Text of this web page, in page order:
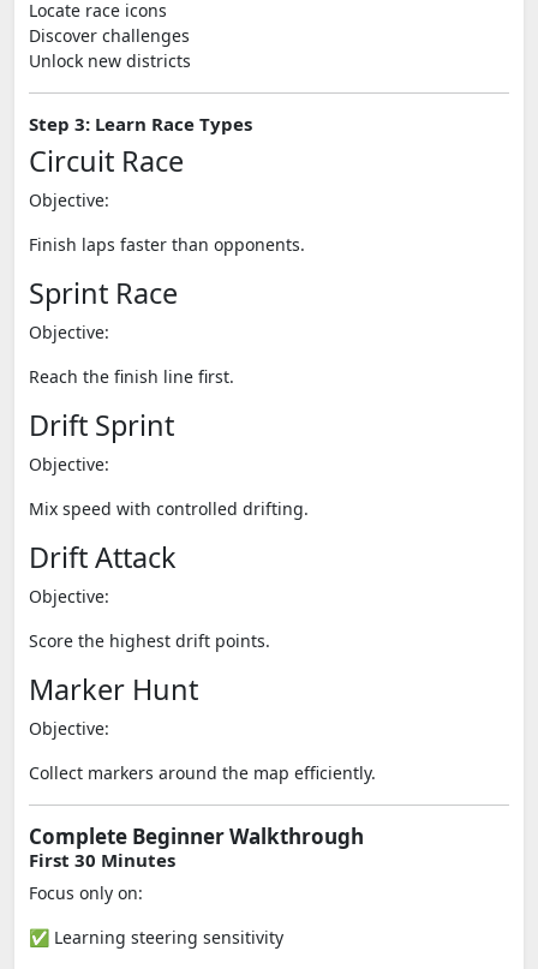
Locate race icons
Discover challenges
Unlock new districts
Step 3: Learn Race Types
Circuit Race
Objective:
Finish laps faster than opponents.
Sprint Race
Objective:
Reach the finish line first.
Drift Sprint
Objective:
Mix speed with controlled drifting.
Drift Attack
Objective:
Score the highest drift points.
Marker Hunt
Objective:
Collect markers around the map efficiently.
Complete Beginner Walkthrough
First 30 Minutes
Focus only on:
✅ Learning steering sensitivity